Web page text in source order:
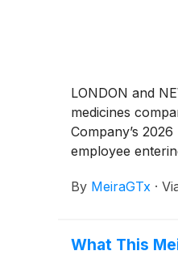
LONDON and
medicines
Company’s
employee
By MeiraGTx ·
What This